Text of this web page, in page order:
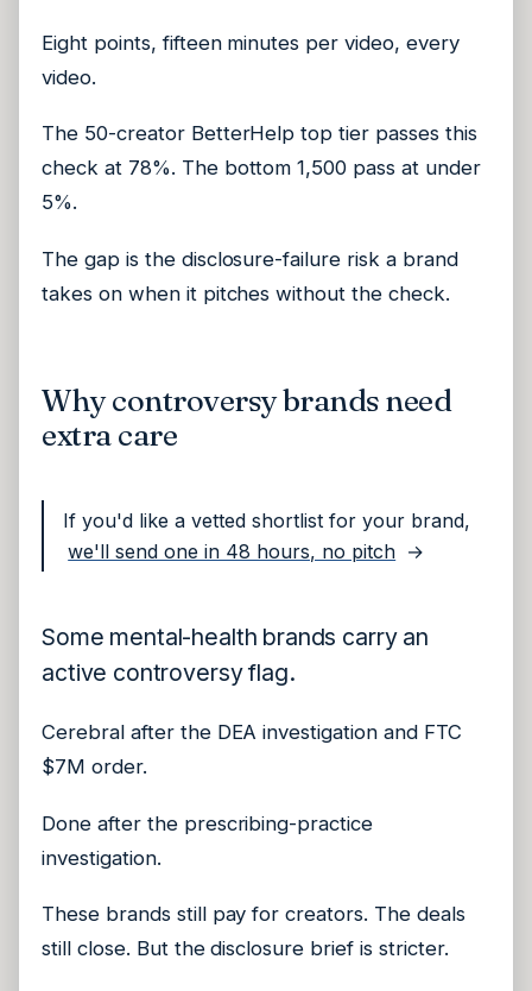
Eight points, fifteen minutes per video, every
video.
The 50-creator BetterHelp top tier passes this
check at 78%. The bottom 1,500 pass at under
5%.
The gap is the disclosure-failure risk a brand
takes on when it pitches without the check.
Why controversy brands need
extra care
If you'd like a vetted shortlist for your brand,
we'll send one in 48 hours, no pitch →
Some mental-health brands carry an
active controversy flag.
Cerebral after the DEA investigation and FTC
$7M order.
Done after the prescribing-practice
investigation.
These brands still pay for creators. The deals
still close. But the disclosure brief is stricter.